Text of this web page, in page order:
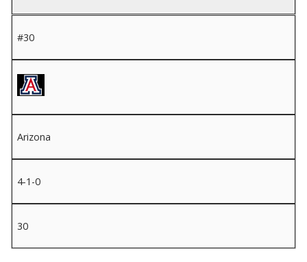
#30
Arizona
4-1-0
30